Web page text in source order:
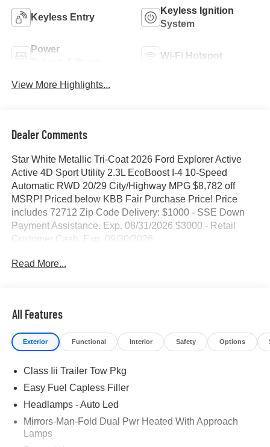
Keyless Entry
Keyless Ignition
System
Power
Wi-Fi Hotspot
View More Highlights...
Dealer Comments
Star White Metallic Tri-Coat 2026 Ford Explorer Active
Active 4D Sport Utility 2.3L EcoBoost I-4 10-Speed
Automatic RWD 20/29 City/Highway MPG $8,782 off
MSRP! Priced below KBB Fair Purchase Price! Price
includes 72712 Zip Code Delivery: $1000 - SSE Down
Payment Assistance. Exp. 08/31/2026 $3000 - Retail
Customer Cash. Exp. 09/30/2026
Read More...
All Features
Exterior Functional Interior Safety Options
Class Iii Trailer Tow Pkg
Easy Fuel Capless Filler
Headlamps - Auto Led
Mirrors-Man-Fold Dual Pwr Heated With Approach
Lamps